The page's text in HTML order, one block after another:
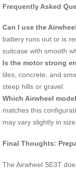
Frequently Asked
Can I use the
battery runs out or is
suitcase with smooth
Is the motor strong
tiles, concrete, and
steep hills or gravel.
Which Airwheel
matches this
may vary slightly in
Final Thoughts:
The Airwheel SE3T